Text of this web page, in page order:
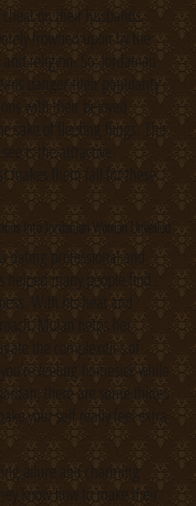
cheat on their husbands
frowned upon by the
religion. So, Jordanian
danger their popularity
with their beloved
sake of fleeting flings. The
is the attractive
makes them fall for these
Into Jordanian Woman Unveiled
dating professional and
helped many people find
With his heat and
Mulan helps her
the complexities of
feeling homesick while
there are some things
your self really feel extra
allure and charming
know how to make their